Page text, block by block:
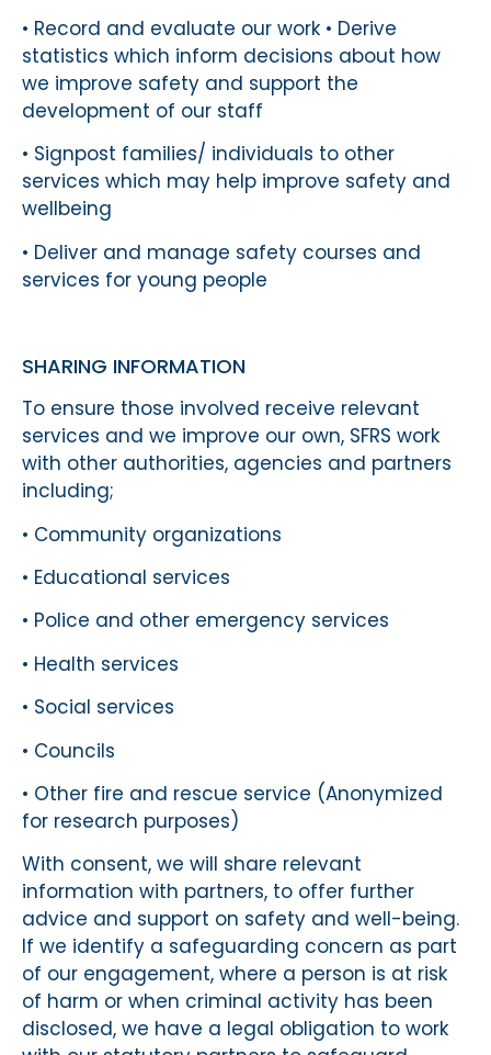
• Record and evaluate our work • Derive
statistics which inform decisions about how
we improve safety and support the
development of our staff
• Signpost families/ individuals to other
services which may help improve safety and
wellbeing
• Deliver and manage safety courses and
services for young people
SHARING INFORMATION
To ensure those involved receive relevant
services and we improve our own, SFRS work
with other authorities, agencies and partners
including;
• Community organizations
• Educational services
• Police and other emergency services
• Health services
• Social services
• Councils
• Other fire and rescue service (Anonymized
for research purposes)
With consent, we will share relevant
information with partners, to offer further
advice and support on safety and well-being.
If we identify a safeguarding concern as part
of our engagement, where a person is at risk
of harm or when criminal activity has been
disclosed, we have a legal obligation to work